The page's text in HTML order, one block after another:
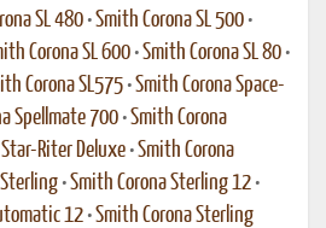
SL 480 •Smith Corona SL 500 •
Corona SL 600 •Smith Corona SL 80 •
Corona SL575 •Smith Corona Space-
Spellmate 700 •Smith Corona
Riter Deluxe •Smith Corona
•Smith Corona Sterling 12 •
12 •Smith Corona Sterling